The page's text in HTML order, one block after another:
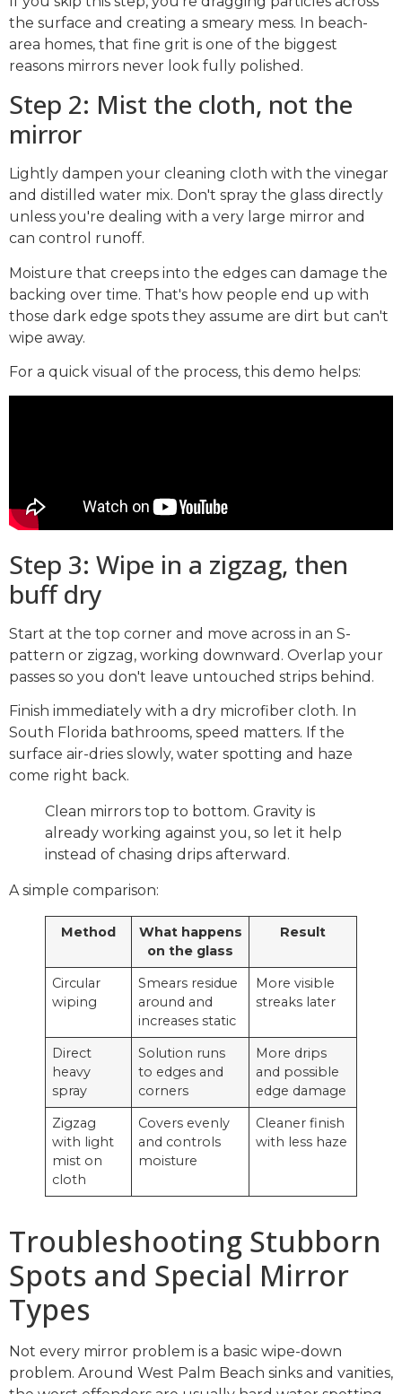
the surface and creating a smeary mess. In beach-
area homes, that fine grit is one of the biggest
reasons mirrors never look fully polished.
Step 2: Mist the cloth, not the
mirror
Lightly dampen your cleaning cloth with the vinegar
and distilled water mix. Don't spray the glass directly
unless you're dealing with a very large mirror and
can control runoff.
Moisture that creeps into the edges can damage the
backing over time. That's how people end up with
those dark edge spots they assume are dirt but can't
wipe away.
For a quick visual of the process, this demo helps:
Step 3: Wipe in a zigzag, then
buff dry
Start at the top corner and move across in an S-
pattern or zigzag, working downward. Overlap your
passes so you don't leave untouched strips behind.
Finish immediately with a dry microfiber cloth. In
South Florida bathrooms, speed matters. If the
surface air-dries slowly, water spotting and haze
come right back.
Clean mirrors top to bottom. Gravity is
already working against you, so let it help
instead of chasing drips afterward.
A simple comparison:
Method
What happens
on the glass
Result
Circular
wiping
Smears residue
around and
increases static
More visible
streaks later
Direct
heavy
spray
Solution runs
to edges and
corners
More drips
and possible
edge damage
Zigzag
with light
mist on
cloth
Covers evenly
and controls
moisture
Cleaner finish
with less haze
Troubleshooting Stubborn
Spots and Special Mirror
Types
Not every mirror problem is a basic wipe-down
problem. Around West Palm Beach sinks and vanities,